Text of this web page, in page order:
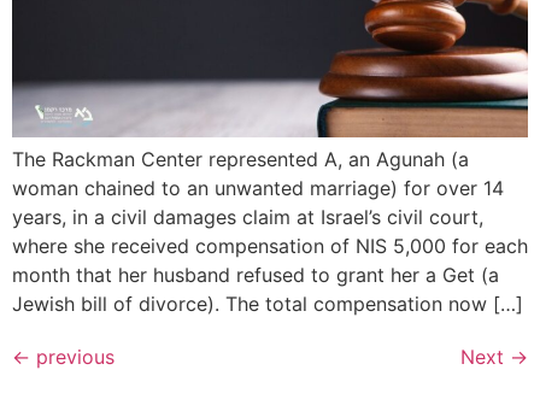
The Rackman Center represented A, an Agunah (a
woman chained to an unwanted marriage) for over 14
years, in a civil damages claim at Israel’s civil court,
where she received compensation of NIS 5,000 for each
month that her husband refused to grant her a Get (a
Jewish bill of divorce). The total compensation now […]
← previous Next →